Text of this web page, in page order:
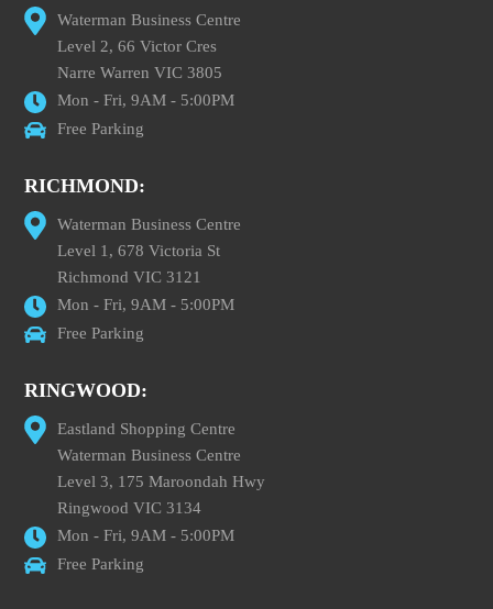
Waterman Business Centre
Level 2, 66 Victor Cres
Narre Warren VIC 3805
Mon - Fri, 9AM - 5:00PM
Free Parking
RICHMOND:
Waterman Business Centre
Level 1, 678 Victoria St
Richmond VIC 3121
Mon - Fri, 9AM - 5:00PM
Free Parking
RINGWOOD:
Eastland Shopping Centre
Waterman Business Centre
Level 3, 175 Maroondah Hwy
Ringwood VIC 3134
Mon - Fri, 9AM - 5:00PM
Free Parking